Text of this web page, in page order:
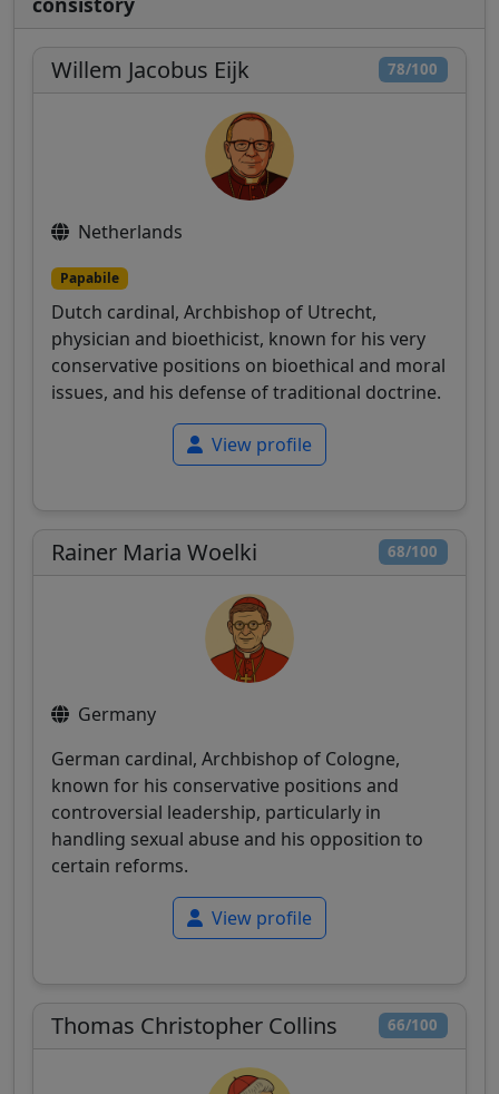
78/100
Willem Jacobus Eijk
Netherlands
Papabile
Dutch cardinal, Archbishop of Utrecht,
physician and bioethicist, known for his very
conservative positions on bioethical and moral
issues, and his defense of traditional doctrine.
View profile
68/100
Rainer Maria Woelki
Germany
German cardinal, Archbishop of Cologne,
known for his conservative positions and
controversial leadership, particularly in
handling sexual abuse and his opposition to
certain reforms.
View profile
66/100
Thomas Christopher Collins